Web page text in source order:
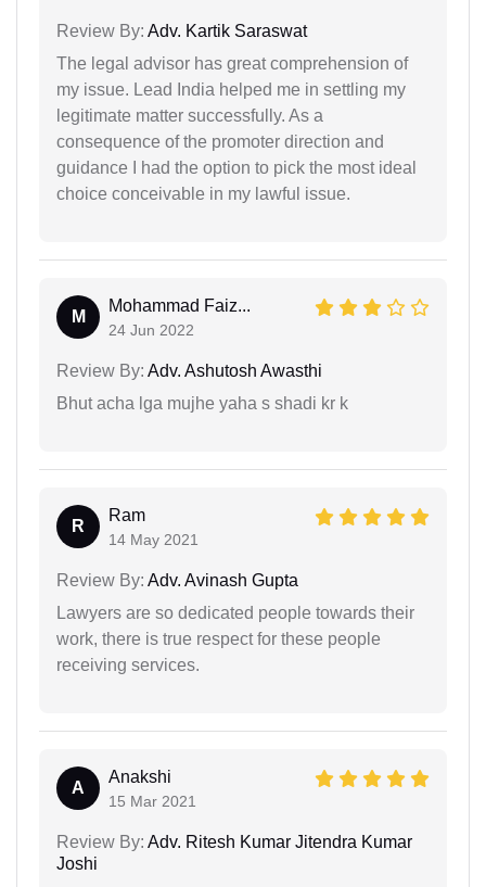
Review By: Adv. Kartik Saraswat
The legal advisor has great comprehension of
my issue. Lead India helped me in settling my
legitimate matter successfully. As a
consequence of the promoter direction and
guidance I had the option to pick the most ideal
choice conceivable in my lawful issue.
M
Mohammad Faiz...
24 Jun 2022
Review By: Adv. Ashutosh Awasthi
Bhut acha lga mujhe yaha s shadi kr k
R
Ram
14 May 2021
Review By: Adv. Avinash Gupta
Lawyers are so dedicated people towards their
work, there is true respect for these people
receiving services.
A
Anakshi
15 Mar 2021
Review By: Adv. Ritesh Kumar Jitendra Kumar
Joshi